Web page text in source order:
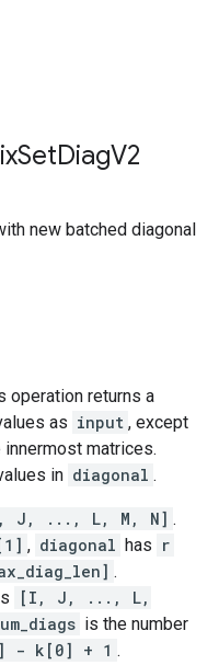
SetDiagV2
new batched diagonal
operation returns a
as input , except
matrices.
in diagonal .
J, ..., L, M, N] .
, diagonal has r
.
[I, J, ..., L,
is the number
- k[0] + 1 .